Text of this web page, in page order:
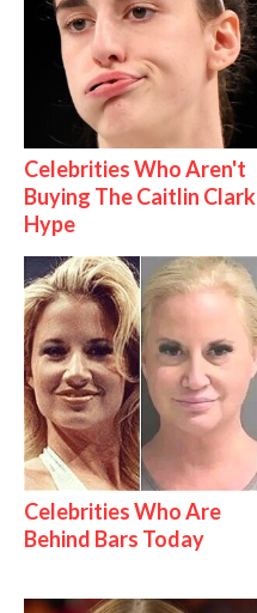
Celebrities Who Aren't
Buying The Caitlin Clark
Hype
Celebrities Who Are
Behind Bars Today